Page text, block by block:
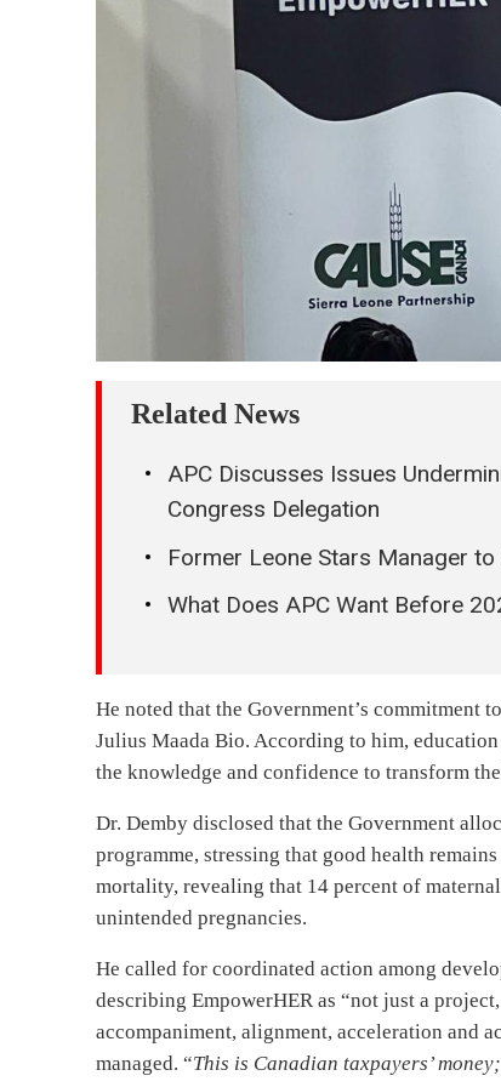
Related News
APC Discusses Issues
Congress Delegation
Former Leone Stars Manager
What Does APC Want Before
He noted that the Government’s commitment
Julius Maada Bio. According to him,
the knowledge and confidence to transform
Dr. Demby disclosed that the Government
programme, stressing that good health
mortality, revealing that 14 percent of
unintended pregnancies.
He called for coordinated action among
describing EmpowerHER as “not just a
accompaniment, alignment, acceleration and
managed. “This is Canadian taxpayers’